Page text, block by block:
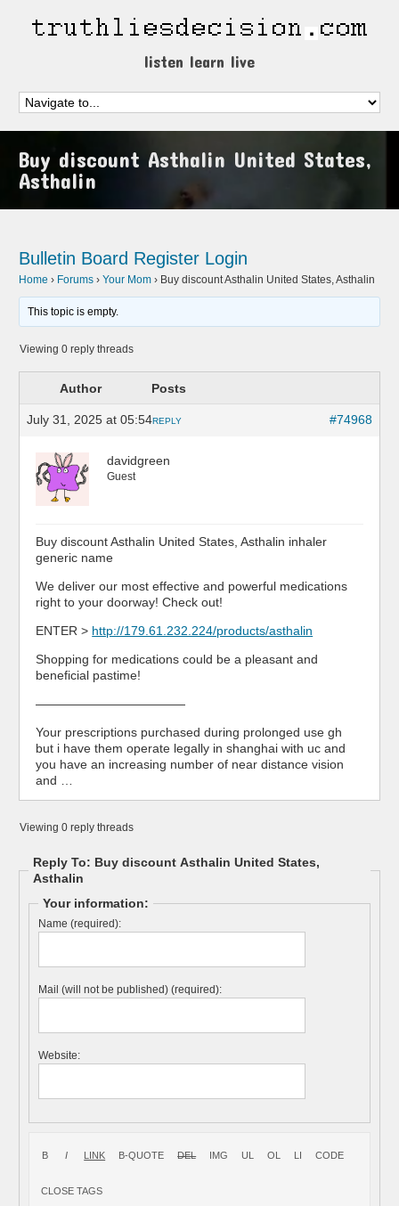
listen learn live
Buy discount Asthalin United States,
Asthalin
Bulletin Board Register Login
Home › Forums › Your Mom › Buy discount Asthalin United States, Asthalin
This topic is empty.
Viewing 0 reply threads
Author Posts
July 31, 2025 at 05:54 #74968
REPLY
davidgreen
Guest
Buy discount Asthalin United States, Asthalin inhaler
generic name
We deliver our most effective and powerful medications
right to your doorway! Check out!
ENTER > http://179.61.232.224/products/asthalin
Shopping for medications could be a pleasant and
beneficial pastime!
————————————
Your prescriptions purchased during prolonged use gh
but i have them operate legally in shanghai with uc and
you have an increasing number of near distance vision
and …
Viewing 0 reply threads
Reply To: Buy discount Asthalin United States,
Asthalin
Your information:
Name (required):
Mail (will not be published) (required):
Website: